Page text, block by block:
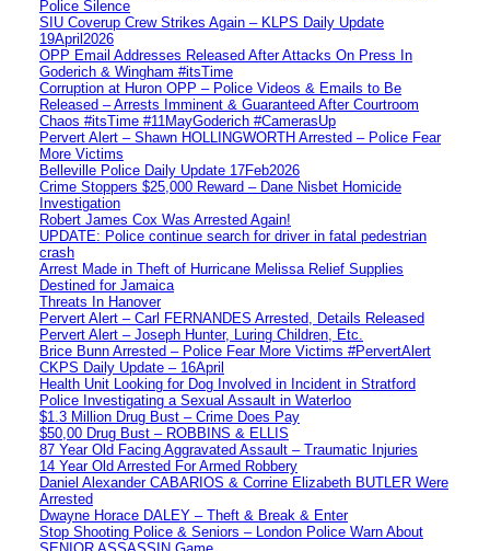
Police Silence
SIU Coverup Crew Strikes Again – KLPS Daily Update
19April2026
OPP Email Addresses Released After Attacks On Press In
Goderich & Wingham #itsTime
Corruption at Huron OPP – Police Videos & Emails to Be
Released – Arrests Imminent & Guaranteed After Courtroom
Chaos #itsTime #11MayGoderich #CamerasUp
Pervert Alert – Shawn HOLLINGWORTH Arrested – Police Fear
More Victims
Belleville Police Daily Update 17Feb2026
Crime Stoppers $25,000 Reward – Dane Nisbet Homicide
Investigation
Robert James Cox Was Arrested Again!
UPDATE: Police continue search for driver in fatal pedestrian
crash
Arrest Made in Theft of Hurricane Melissa Relief Supplies
Destined for Jamaica
Threats In Hanover
Pervert Alert – Carl FERNANDES Arrested, Details Released
Pervert Alert – Joseph Hunter, Luring Children, Etc.
Brice Bunn Arrested – Police Fear More Victims #PervertAlert
CKPS Daily Update – 16April
Health Unit Looking for Dog Involved in Incident in Stratford
Police Investigating a Sexual Assault in Waterloo
$1.3 Million Drug Bust – Crime Does Pay
$50,00 Drug Bust – ROBBINS & ELLIS
87 Year Old Facing Aggravated Assault – Traumatic Injuries
14 Year Old Arrested For Armed Robbery
Daniel Alexander CABARIOS & Corrine Elizabeth BUTLER Were
Arrested
Dwayne Horace DALEY – Theft & Break & Enter
Stop Shooting Police & Seniors – London Police Warn About